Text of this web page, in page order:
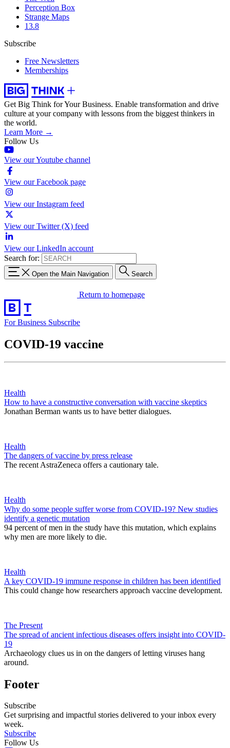
Perception Box
Strange Maps
13.8
Subscribe
Free Newsletters
Memberships
Get Big Think for Your Business. Enable transformation and drive
culture at your company with lessons from the biggest thinkers in
the world.
Learn More →
Follow Us
View our Youtube channel
View our Facebook page
View our Instagram feed
View our Twitter (X) feed
View our LinkedIn account
Search for:
Open the Main Navigation Search
Return to homepage
For Business Subscribe
COVID-19 vaccine
Health
How to have a constructive conversation with vaccine skeptics
Jonathan Berman wants us to have better dialogues.
Health
The dangers of vaccine by press release
The recent AstraZeneca offers a cautionary tale.
Health
Why do some people suffer worse from COVID-19? New studies
identify a genetic mutation
94 percent of men in the study have this mutation, which explains
why men are more likely to die.
Health
A key COVID-19 immune response in children has been identified
This could change how researchers approach vaccine development.
The Present
The spread of ancient infectious diseases offers insight into COVID-
19
Archaeology clues us in on the dangers of letting viruses hang
around.
Footer
Subscribe
Get surprising and impactful stories delivered to your inbox every
week.
Subscribe
Follow Us